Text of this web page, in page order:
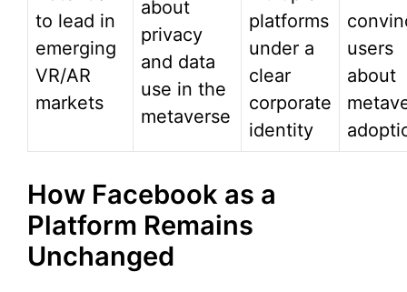
to lead in
emerging
VR/AR
markets
about
privacy
and data
use in the
metaverse
platforms
under a
clear
corporate
identity
users
about
How Facebook as a
Platform Remains
Unchanged